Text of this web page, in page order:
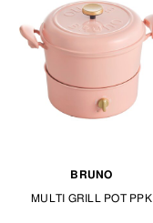
BRUNO
MULTI GRILL POT PPK